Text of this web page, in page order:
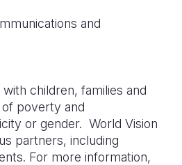
and
children, families and
poverty and
or gender. World Vision
partners, including
For more information,